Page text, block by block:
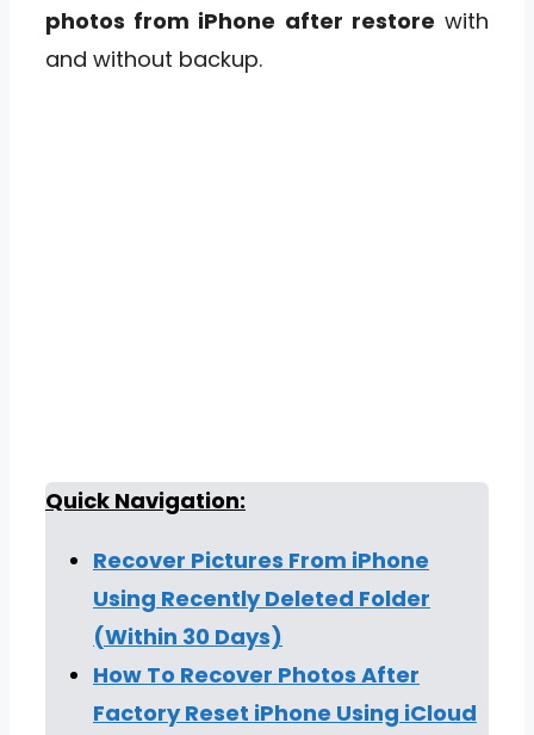
photos from iPhone after restore with
and without backup.
Quick Navigation:
Recover Pictures From iPhone
Using Recently Deleted Folder
(Within 30 Days)
How To Recover Photos After
Factory Reset iPhone Using iCloud